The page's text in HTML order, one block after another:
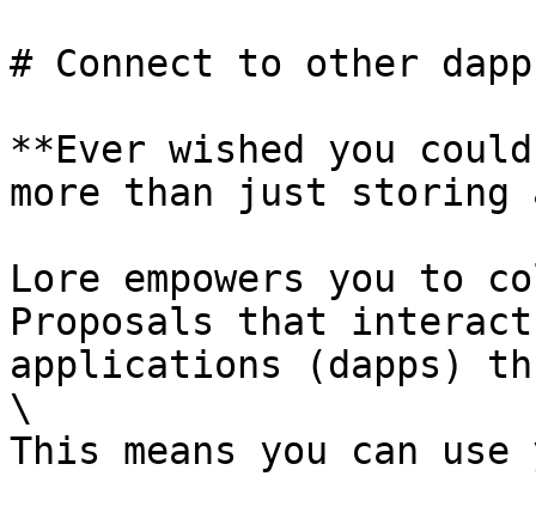
# Connect to other
**Ever wished you
more than just storing
Lore empowers you to
Proposals that
applications (dapps)
\
This means you can